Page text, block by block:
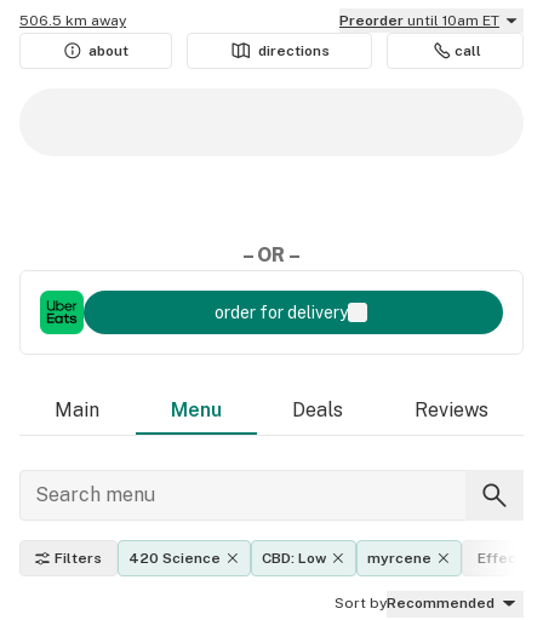
506.5 km away
Preorder until 10am ET
about
directions call
– OR –
order for delivery
Main Menu Deals Reviews
Filters 420 Science CBD: Low myrcene Effects
Sort byRecommended